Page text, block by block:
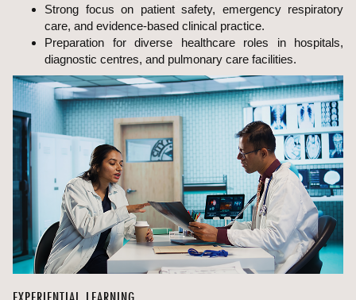
Strong focus on patient safety, emergency respiratory
care, and evidence-based clinical practice.
Preparation for diverse healthcare roles in hospitals,
diagnostic centres, and pulmonary care facilities.